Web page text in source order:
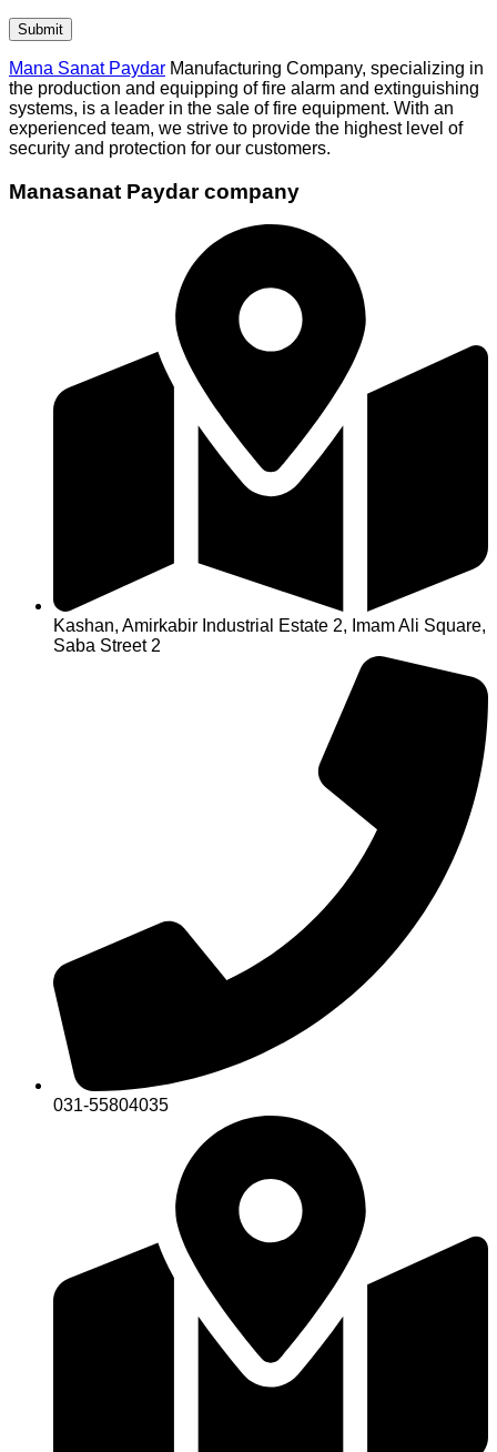
Mana Sanat Paydar Manufacturing Company, specializing in
the production and equipping of fire alarm and extinguishing
systems, is a leader in the sale of fire equipment. With an
experienced team, we strive to provide the highest level of
security and protection for our customers.
Manasanat Paydar company
Kashan, Amirkabir Industrial Estate 2, Imam Ali Square,
Saba Street 2
031-55804035